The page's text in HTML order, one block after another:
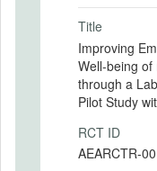
Title
Improving
Well-being
through a
Pilot Study
RCT ID
AEARCTR-